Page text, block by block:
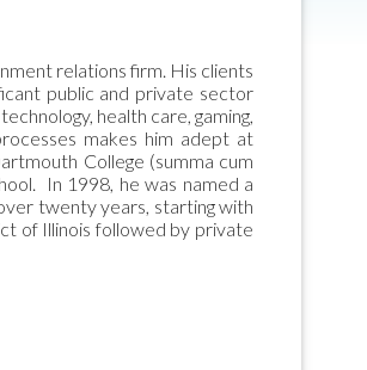
relations firm. His clients
public and private sector
health care, gaming,
makes him adept at
College (summa cum
In 1998, he was named a
twenty years, starting with
of Illinois followed by private